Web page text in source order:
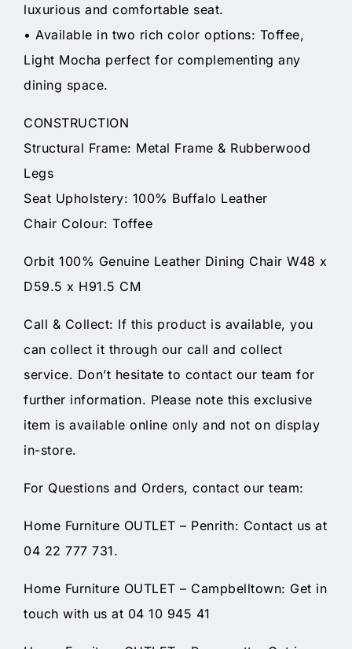
luxurious and comfortable seat.
• Available in two rich color options: Toffee,
Light Mocha perfect for complementing any
dining space.
CONSTRUCTION
Structural Frame: Metal Frame & Rubberwood
Legs
Seat Upholstery: 100% Buffalo Leather
Chair Colour: Toffee
Orbit 100% Genuine Leather Dining Chair W48 x
D59.5 x H91.5 CM
Call & Collect: If this product is available, you
can collect it through our call and collect
service. Don’t hesitate to contact our team for
further information. Please note this exclusive
item is available online only and not on display
in-store.
For Questions and Orders, contact our team:
Home Furniture OUTLET – Penrith: Contact us at
04 22 777 731.
Home Furniture OUTLET – Campbelltown: Get in
touch with us at 04 10 945 41